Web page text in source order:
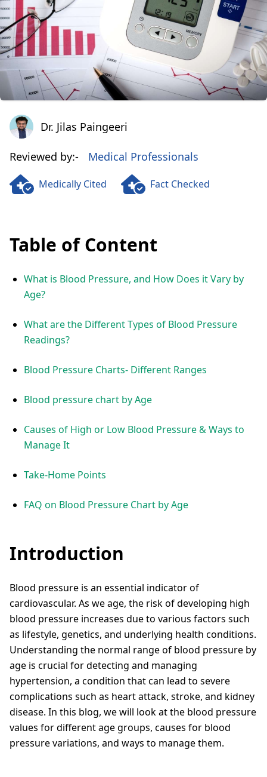
Dr. Jilas Paingeeri
Dr. Jilas Paingeeri
Reviewed by:- Medical Professionals
Medically Cited Fact Checked
Table of Content
What is Blood Pressure, and How Does it Vary by
Age?
What are the Different Types of Blood Pressure
Readings?
Blood Pressure Charts- Different Ranges
Blood pressure chart by Age
Causes of High or Low Blood Pressure & Ways to
Manage It
Take-Home Points
FAQ on Blood Pressure Chart by Age
Introduction
Blood pressure is an essential indicator of
cardiovascular. As we age, the risk of developing high
blood pressure increases due to various factors such
as lifestyle, genetics, and underlying health conditions.
Understanding the normal range of blood pressure by
age is crucial for detecting and managing
hypertension, a condition that can lead to severe
complications such as heart attack, stroke, and kidney
disease. In this blog, we will look at the blood pressure
values for different age groups, causes for blood
pressure variations, and ways to manage them.